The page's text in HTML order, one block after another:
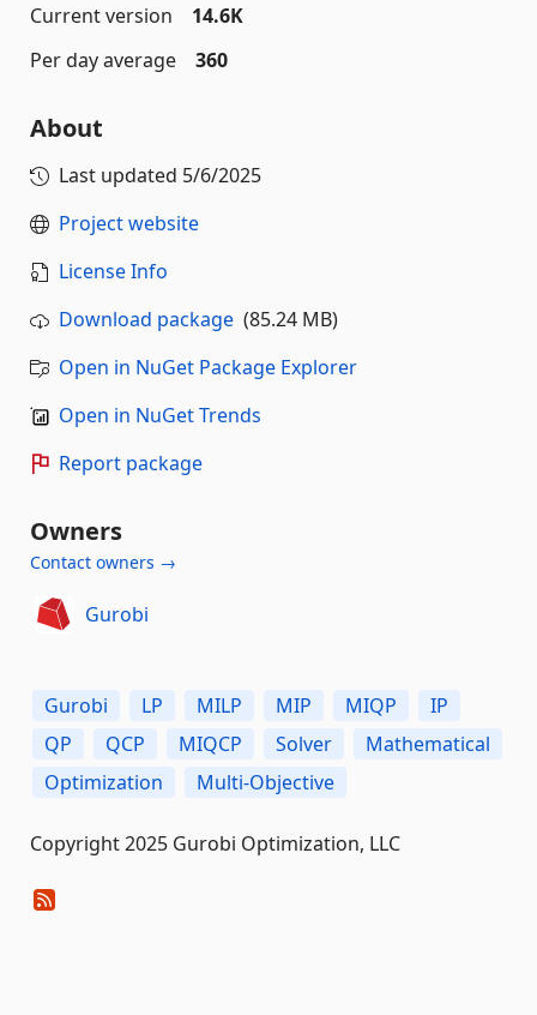
Current version
14.6K
Per day average
360
About
Last updated 5/6/2025
Project website
License Info
Download package (85.24 MB)
Open in NuGet Package Explorer
Open in NuGet Trends
Report package
Owners
Contact owners →
Gurobi
Gurobi LP MILP MIP MIQP
IP
QP
QCP MIQCP Solver
Mathematical
Optimization
Multi-Objective
Copyright 2025 Gurobi Optimization, LLC